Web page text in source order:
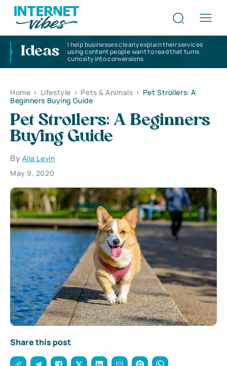
Ideas
I help businesses clearly explain their services
using content people want to read that turns
curiosity into conversions
Home > Lifestyle > Pets & Animals > Pet Strollers: A
Beginners Buying Guide
Pet Strollers: A Beginners
Buying Guide
By Alla Levin
May 9, 2020
Share this post